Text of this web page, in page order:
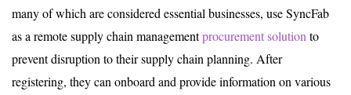
many of which are considered essential businesses, use SyncFab
as a remote supply chain managementprocurement solution to
prevent disruption to their supply chain planning. After
registering, they can onboard and provide information on various